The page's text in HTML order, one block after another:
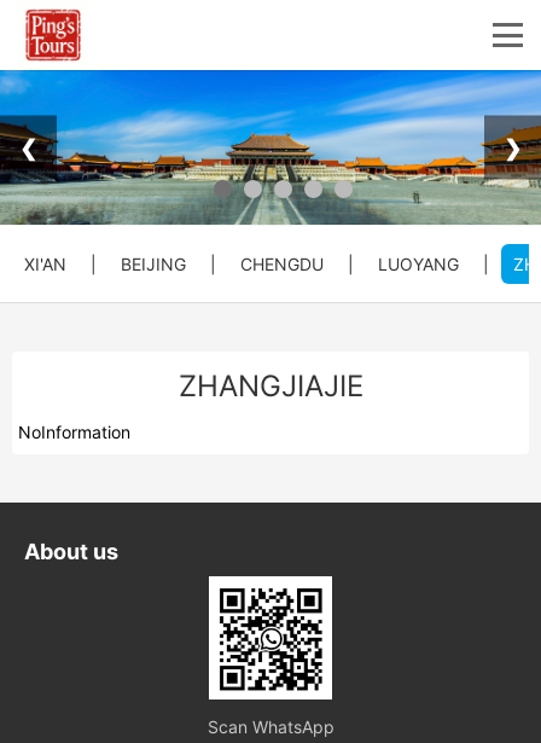
❮ ❯
XI'AN BEIJING CHENGDU LUOYANG
ZHANGJIAJIE
NoInformation
About us
Scan WhatsApp